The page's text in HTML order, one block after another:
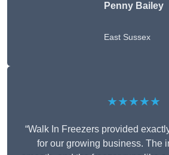
Penny Bailey
East Sussex
★★★★★
“Walk In Freezers provided
for our growing business. The